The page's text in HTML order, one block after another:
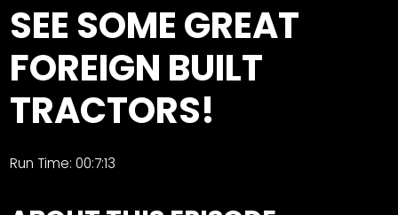
Partner &
Advertise
Submit a
Story
Event
Instagram
Pinterest
SEE SOME GREAT
FOREIGN BUILT
TRACTORS!
Run Time: 00:7:13